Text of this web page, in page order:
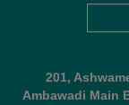
201,
Ambawadi Main